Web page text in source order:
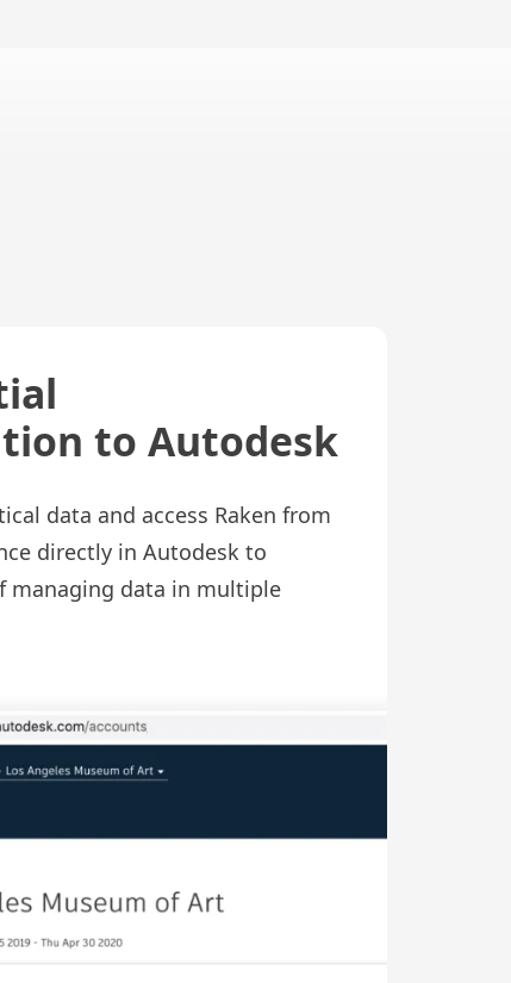
to Autodesk
data and access Raken from
directly in Autodesk to
managing data in multiple